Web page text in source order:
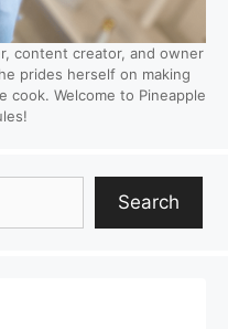
content creator, and owner
prides herself on making
cook. Welcome to Pineapple
Search